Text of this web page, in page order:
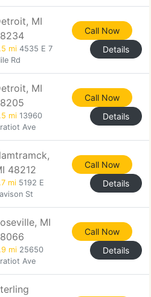
MI
mi 4535 E 7
Rd
Call Now
Details
MI
mi 13960
Ave
Call Now
Details
48212
mi 5192 E
St
Call Now
Details
MI
mi 25650
Ave
Call Now
Details